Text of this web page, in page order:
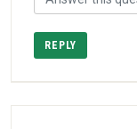
REPLY